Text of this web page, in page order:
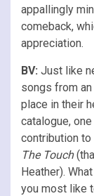
appallingly
comeback,
appreciation.
BV: Just like
songs from
place in their
catalogue,
contribution to
The Touch
Heather).
you most like